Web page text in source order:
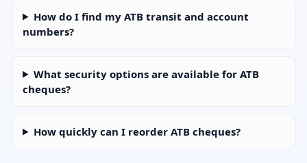
How do I find my ATB transit and account
numbers?
What security options are available for ATB
cheques?
How quickly can I reorder ATB cheques?